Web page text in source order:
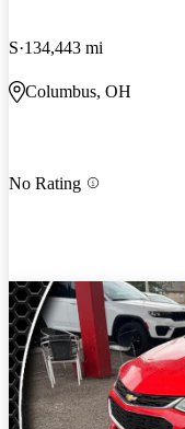
S 134,443 mi
Columbus, OH
No Rating